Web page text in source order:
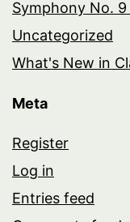
Symphony No.
Uncategorized
What's New in
Meta
Register
Log in
Entries feed